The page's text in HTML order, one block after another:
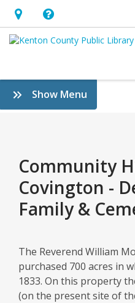
Hours
&
opens
an
Help,
opens
overlay
Community
History
Covington
Devou
Family
Show Menu
History
Community
Covington -
Family &
The Reverend William
purchased 700 acres in
1833. On this property
(on the present site of